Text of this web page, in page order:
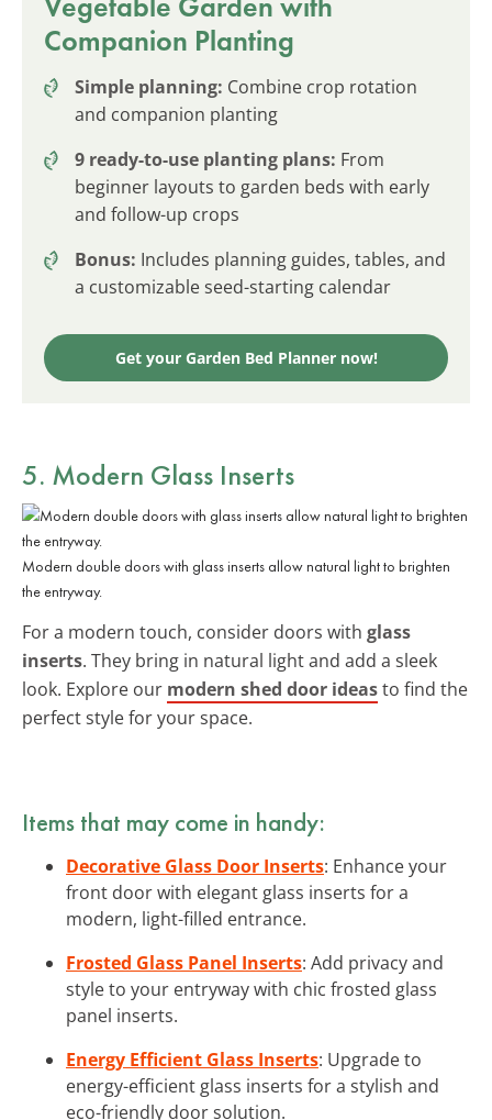
Companion Planting
Simple planning: Combine crop rotation
and companion planting
9 ready-to-use planting plans: From
beginner layouts to garden beds with early
and follow-up crops
Bonus: Includes planning guides, tables, and
a customizable seed-starting calendar
Get your Garden Bed Planner now!
5. Modern Glass Inserts
Modern double doors with glass inserts allow natural light to brighten
the entryway.
For a modern touch, consider doors with glass
inserts. They bring in natural light and add a sleek
look. Explore our modern shed door ideasto find the
perfect style for your space.
Items that may come in handy:
Decorative Glass Door Inserts: Enhance your
front door with elegant glass inserts for a
modern, light-filled entrance.
Frosted Glass Panel Inserts: Add privacy and
style to your entryway with chic frosted glass
panel inserts.
Energy Efficient Glass Inserts: Upgrade to
energy-efficient glass inserts for a stylish and
eco-friendly door solution.